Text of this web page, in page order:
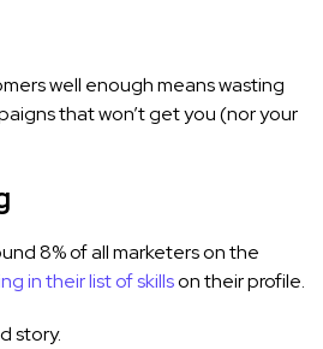
well enough means wasting
that won’t get you (nor your
8% of all marketers on the
in their list of skillson their profile.
story.